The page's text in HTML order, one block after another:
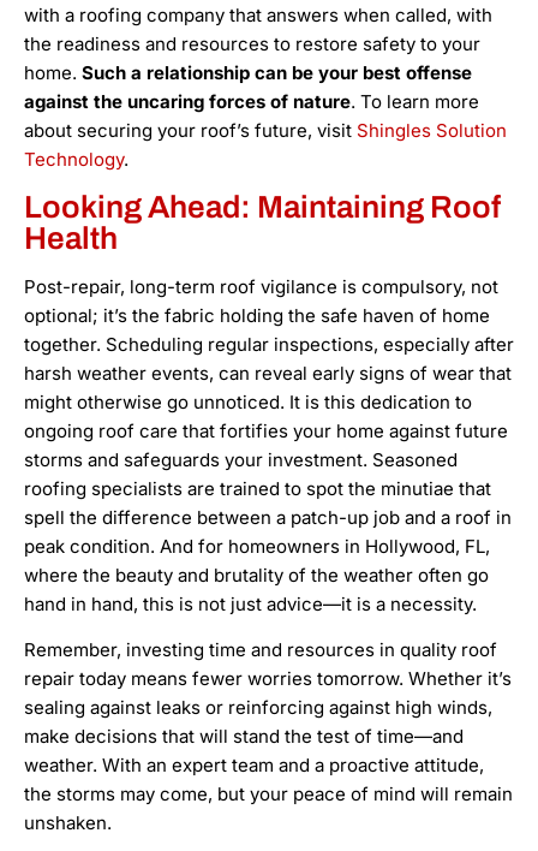
with a roofing company that answers when called, with
the readiness and resources to restore safety to your
home. Such a relationship can be your best offense
against the uncaring forces of nature. To learn more
about securing your roof’s future, visit Shingles Solution
Technology.
Looking Ahead: Maintaining Roof
Health
Post-repair, long-term roof vigilance is compulsory, not
optional; it’s the fabric holding the safe haven of home
together. Scheduling regular inspections, especially after
harsh weather events, can reveal early signs of wear that
might otherwise go unnoticed. It is this dedication to
ongoing roof care that fortifies your home against future
storms and safeguards your investment. Seasoned
roofing specialists are trained to spot the minutiae that
spell the difference between a patch-up job and a roof in
peak condition. And for homeowners in Hollywood, FL,
where the beauty and brutality of the weather often go
hand in hand, this is not just advice—it is a necessity.
Remember, investing time and resources in quality roof
repair today means fewer worries tomorrow. Whether it’s
sealing against leaks or reinforcing against high winds,
make decisions that will stand the test of time—and
weather. With an expert team and a proactive attitude,
the storms may come, but your peace of mind will remain
unshaken.